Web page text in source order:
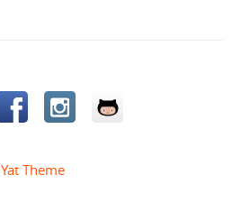
Yat Theme